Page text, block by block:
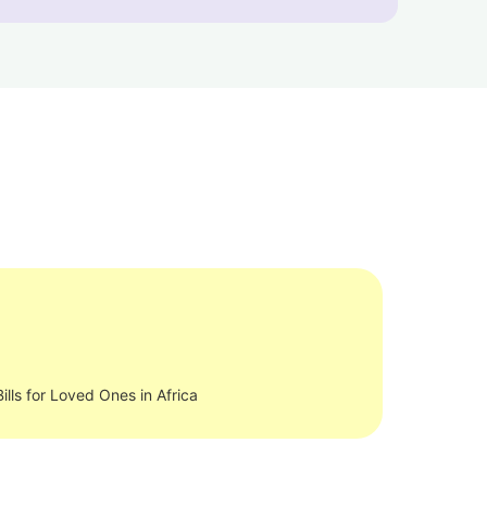
for Loved Ones in Africa